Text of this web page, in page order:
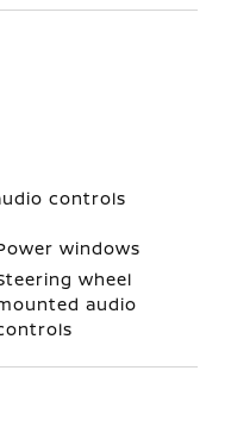
controls
windows
wheel
audio